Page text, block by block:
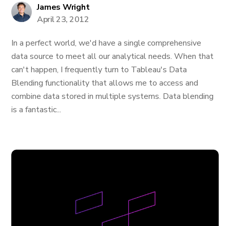
James Wright
April 23, 2012
In a perfect world, we'd have a single comprehensive
data source to meet all our analytical needs. When that
can't happen, I frequently turn to Tableau's Data
Blending functionality that allows me to access and
combine data stored in multiple systems. Data blending
is a fantastic...